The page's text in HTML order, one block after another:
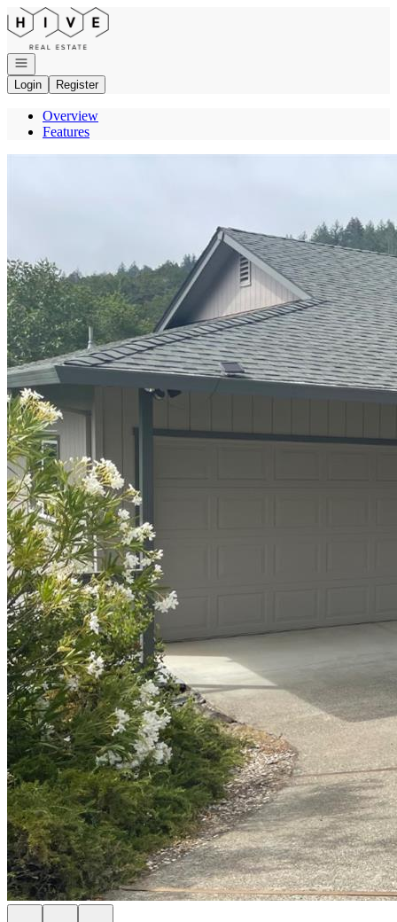
Go to: Homepage
Open navigation
Login
Register
Overview
Features